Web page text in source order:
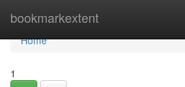
bookmarkextent
Home
Home
1